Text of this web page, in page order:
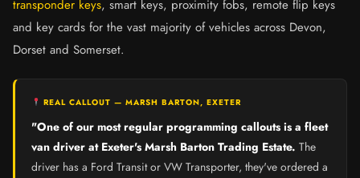
transponder keys, smart keys, proximity fobs, remote flip keys
and key cards for the vast majority of vehicles across Devon,
Dorset and Somerset.
REAL CALLOUT — MARSH BARTON, EXETER
"One of our most regular programming callouts is a fleet
van driver at Exeter's Marsh Barton Trading Estate. The
driver has a Ford Transit or VW Transporter, they've ordered a